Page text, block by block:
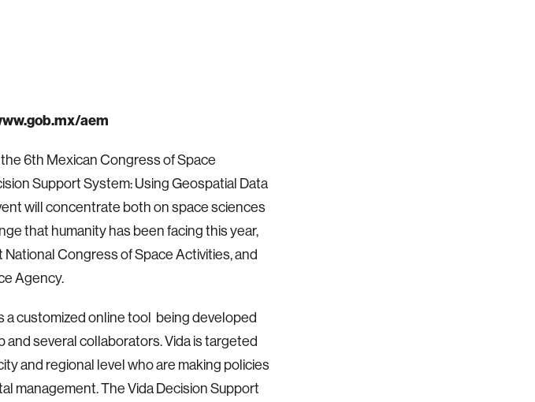
aem
6th Mexican Congress of Space
Support System: Using Geospatial Data
will concentrate both on space sciences
that humanity has been facing this year,
Congress of Space Activities, and
Agency.
a customized online tool being developed
several collaborators. Vida is targeted
and regional level who are making policies
management. The Vida Decision Support